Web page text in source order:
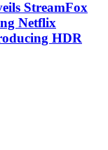
StreamFox
Netflix
HDR